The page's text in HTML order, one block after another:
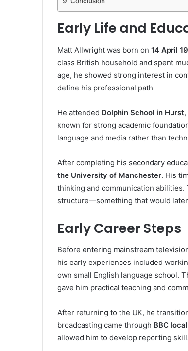
Early Life and
Matt Allwright was born on 14 April
class British household and spent
age, he showed strong interest in
define his professional path.
He attended Dolphin School in Hurst
known for strong academic
language and media rather than
After completing his secondary
the University of Manchester. His
thinking and communication
structure—something that would
Early Career Steps
Before entering mainstream
his early experiences included
own small English language school.
gave him practical teaching and
After returning to the UK, he
broadcasting came through BBC
allowed him to develop reporting